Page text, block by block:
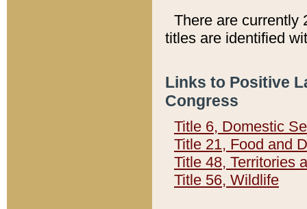
There are currently
titles are identified
Links to Positive
Congress
Title 6, Domestic
Title 21, Food and
Title 48, Territories
Title 56, Wildlife